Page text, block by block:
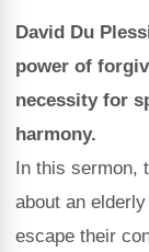
David Du
power of
necessity for
harmony.
In this sermon,
about an
escape their